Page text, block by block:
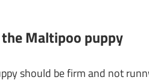
Maltipoo puppy
should be firm and not